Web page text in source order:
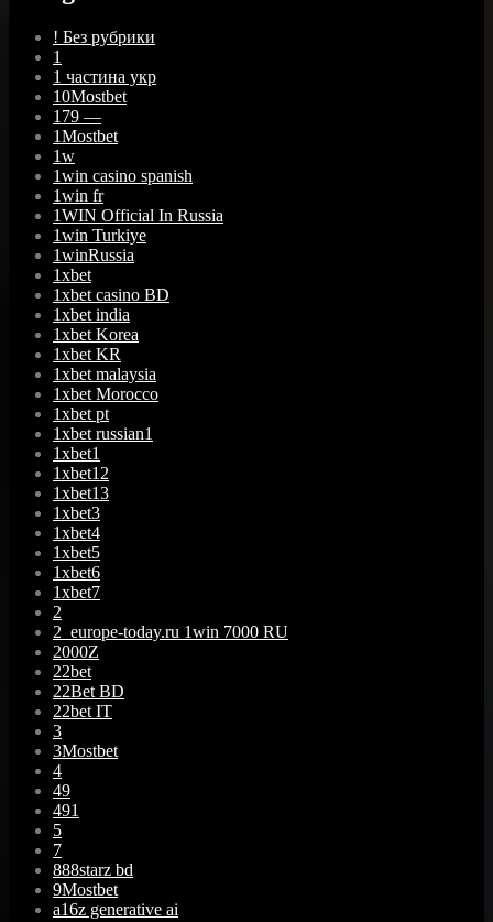
! Без рубрики
1
1 частина укр
10Mostbet
179 —
1Mostbet
1w
1win casino spanish
1win fr
1WIN Official In Russia
1win Turkiye
1winRussia
1xbet
1xbet casino BD
1xbet india
1xbet Korea
1xbet KR
1xbet malaysia
1xbet Morocco
1xbet pt
1xbet russian1
1xbet1
1xbet12
1xbet13
1xbet3
1xbet4
1xbet5
1xbet6
1xbet7
2
2_europe-today.ru 1win 7000 RU
2000Z
22bet
22Bet BD
22bet IT
3
3Mostbet
4
49
491
5
7
888starz bd
9Mostbet
a16z generative ai